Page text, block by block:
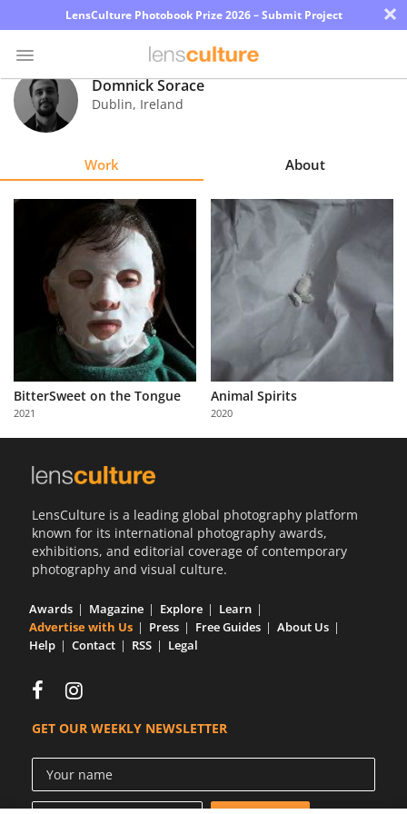
LensCulture Photobook Prize 2026 – Submit Project ×
Photo
Contest
Partner
with
Us
Domnick Sorace
Dublin, Ireland
Work About
BitterSweet on the Tongue
2021
Animal Spirits
2020
LensCulture is a leading global photography platform
known for its international photography awards,
exhibitions, and editorial coverage of contemporary
photography and visual culture.
Awards Magazine Explore
Learn
Advertise with Us
Press Free Guides
About Us
Help
Contact RSS Legal
GET OUR WEEKLY NEWSLETTER